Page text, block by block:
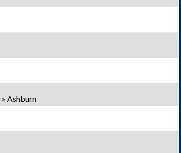
Ashburn